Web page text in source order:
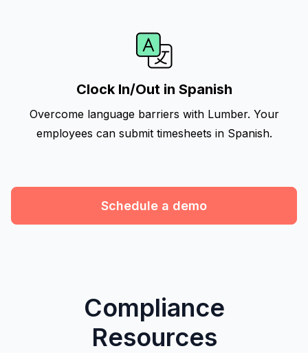
Clock In/Out in Spanish
Overcome language barriers with Lumber. Your
employees can submit timesheets in Spanish.
Schedule a demo
Compliance
Resources